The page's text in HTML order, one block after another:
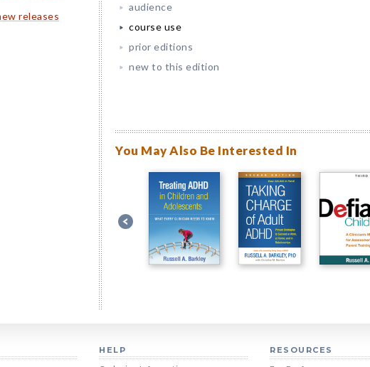
releases
audience
course use
prior editions
new to this edition
You May Also Be Interested In
HELP RESOURCES